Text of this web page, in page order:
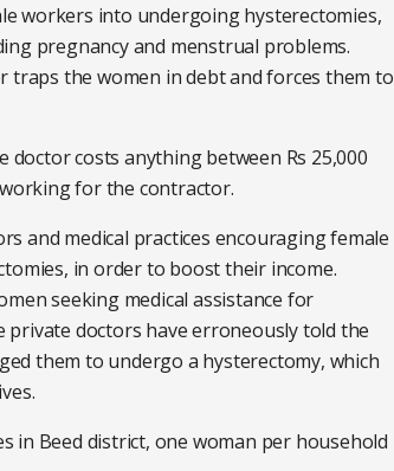
workers into undergoing hysterectomies,
pregnancy and menstrual problems.
the women in debt and forces them to
costs anything between Rs 25,000
for the contractor.
and medical practices encouraging female
in order to boost their income.
seeking medical assistance for
private doctors have erroneously told the
them to undergo a hysterectomy, which
in Beed district, one woman per household